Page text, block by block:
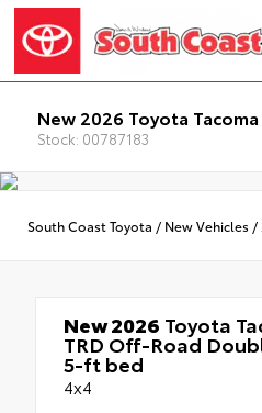
New 2026 Toyota
Stock: 00787183
South Coast Toyota / New Vehicles /
New 2026 Toyota
TRD Off-Road
5-ft bed
4x4